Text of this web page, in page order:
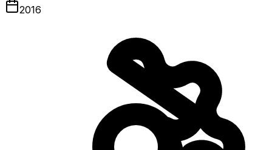
2016